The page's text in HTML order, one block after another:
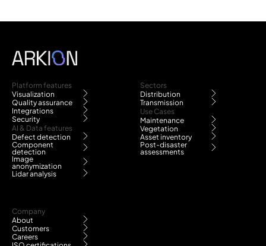
Platform features
Visualization
Quality assurance
Integrations
Security
AI & Data features
Defect detection
Component
detection
Image
anonymization
Lidar analysis
Sectors
Distribution
Transmission
Use Cases
Maintenance
Vegetation
Asset inventory
Post-disaster
assessments
Company
About
Customers
Careers